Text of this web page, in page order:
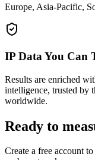
Europe, Asia-Pacific,
IP Data You Can
Results are enriched
intelligence, trusted by
worldwide.
Ready to
Create a free account